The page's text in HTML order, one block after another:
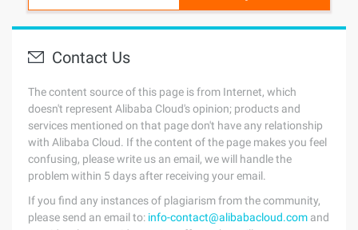
Contact Us
The content source of this page is from Internet, which
doesn't represent Alibaba Cloud's opinion; products and
services mentioned on that page don't have any relationship
with Alibaba Cloud. If the content of the page makes you feel
confusing, please write us an email, we will handle the
problem within 5 days after receiving your email.
If you find any instances of plagiarism from the community,
please send an email to: info-contact@alibabacloud.com and